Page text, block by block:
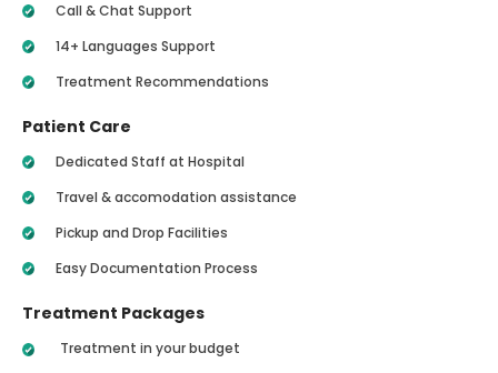
Call & Chat Support
14+ Languages Support
Treatment Recommendations
Patient Care
Dedicated Staff at Hospital
Travel & accomodation assistance
Pickup and Drop Facilities
Easy Documentation Process
Treatment Packages
Treatment in your budget